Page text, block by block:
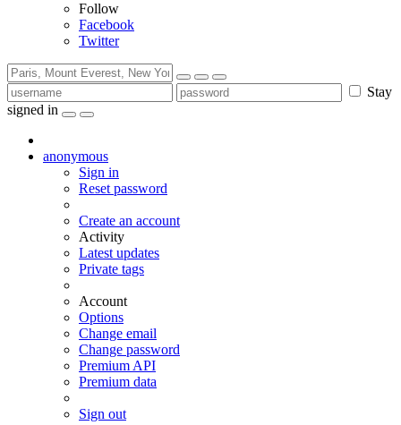
Follow
Facebook
Twitter
Stay
signed in
anonymous
Sign in
Reset password
Create an account
Activity
Latest updates
Private tags
Account
Options
Change email
Change password
Premium API
Premium data
Sign out